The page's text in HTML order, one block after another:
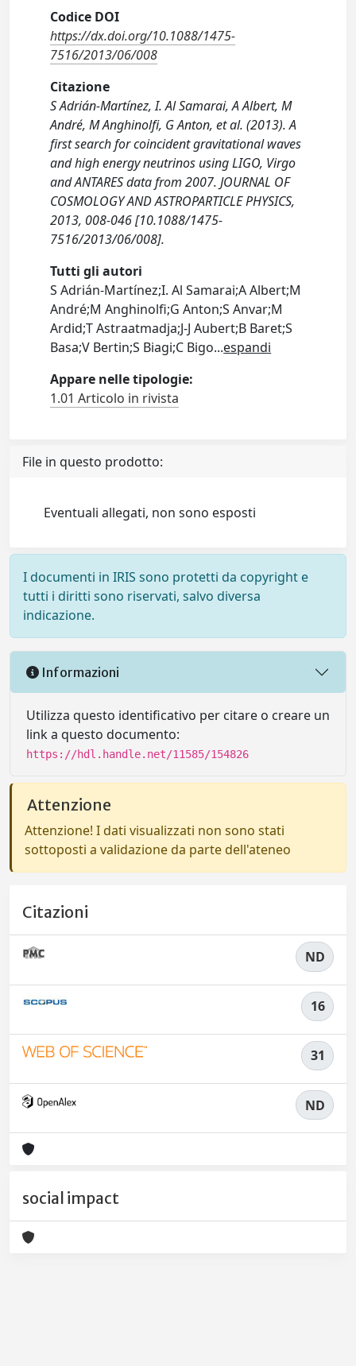
Codice DOI
https://dx.doi.org/10.1088/1475-
7516/2013/06/008
Citazione
S Adrián-Martínez, I. Al Samarai, A Albert, M
André, M Anghinolfi, G Anton, et al. (2013). A
first search for coincident gravitational waves
and high energy neutrinos using LIGO, Virgo
and ANTARES data from 2007. JOURNAL OF
COSMOLOGY AND ASTROPARTICLE PHYSICS,
2013, 008-046 [10.1088/1475-
7516/2013/06/008].
Tutti gli autori
S Adrián-Martínez;I. Al Samarai;A Albert;M
André;M Anghinolfi;G Anton;S Anvar;M
Ardid;T Astraatmadja;J-J Aubert;B Baret;S
Basa;V Bertin;S Biagi;C Bigo...espandi
Appare nelle tipologie:
1.01 Articolo in rivista
File in questo prodotto:
Eventuali allegati, non sono esposti
I documenti in IRIS sono protetti da copyright e
tutti i diritti sono riservati, salvo diversa
indicazione.
Informazioni
Utilizza questo identificativo per citare o creare un
link a questo documento:
https://hdl.handle.net/11585/154826
Attenzione
Attenzione! I dati visualizzati non sono stati
sottoposti a validazione da parte dell'ateneo
Citazioni
ND
16
31
ND
social impact